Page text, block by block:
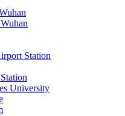
Station
University